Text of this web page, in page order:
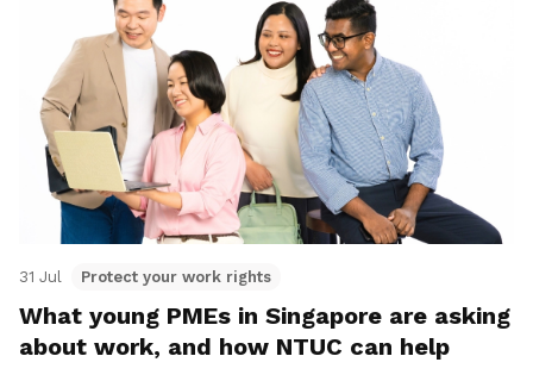
31 Jul Protect your work rights
What young PMEs in Singapore are asking
about work, and how NTUC can help